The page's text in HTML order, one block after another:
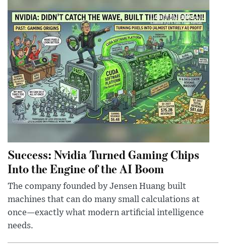
Success: Nvidia Turned Gaming Chips
Into the Engine of the AI Boom
The company founded by Jensen Huang built
machines that can do many small calculations at
once—exactly what modern artificial intelligence
needs.